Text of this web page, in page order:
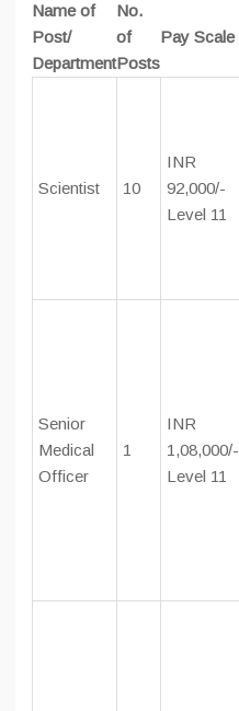
Name of
Post/
Department
No.
of
Posts
Pay Scale
Scientist 10
INR
92,000/-
Level 11
Senior
Medical
Officer
1
INR
1,08,000/-
Level 11